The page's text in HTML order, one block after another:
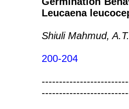
Leucaena
Shiuli Mahmud,
200-204